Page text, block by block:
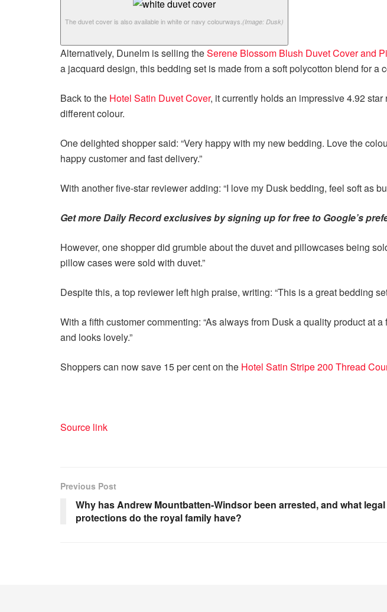
The duvet cover is also available in white or navy colourways.(Image: Dusk)
Alternatively, Dunelm is selling theSerene Blossom Blush Duvet Cover and
a jacquard design, this bedding set is made from a soft polycotton blend for a
Back to the Hotel Satin Duvet Cover, it currently holds an impressive 4.92
different colour.
One delighted shopper said: “Very happy with my new bedding. Love the
happy customer and fast delivery.”
With another five-star reviewer adding: “I love my Dusk bedding, feel soft as
Get more Daily Record exclusives by signing up for free to Google’s
However, one shopper did grumble about the duvet and pillowcases being
pillow cases were sold with duvet.”
Despite this, a top reviewer left high praise, writing: “This is a great bedding
With a fifth customer commenting: “As always from Dusk a quality product
and looks lovely.”
Shoppers can now save 15 per cent on the Hotel Satin Stripe 200 Thread
Source link
Previous Post
Why has Andrew Mountbatten-Windsor been arrested, and what legal
protections do the royal family have?